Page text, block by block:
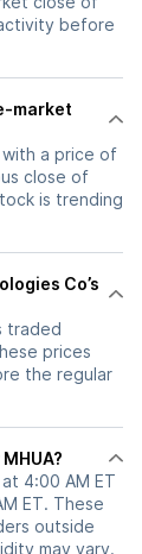
before
with a price of
close of
is trending
Co’s
traded
prices
the regular
4:00 AM ET
ET. These
outside
may vary.